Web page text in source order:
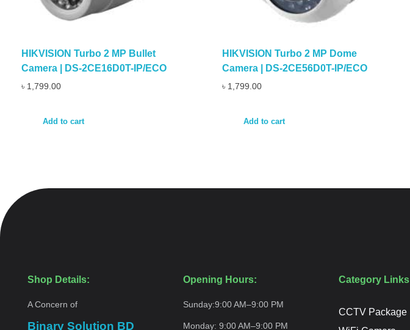
HIKVISION Turbo 2 MP Bullet
Camera | DS-2CE16D0T-IP/ECO
৳ 1,799.00
Add to cart
HIKVISION Turbo 2 MP Dome
Camera | DS-2CE56D0T-IP/ECO
৳ 1,799.00
Add to cart
Shop Details:
A Concern of
Binary Solution BD
Opening Hours:
Sunday:9:00 AM–9:00 PM
Monday: 9:00 AM–9:00 PM
Category Links
CCTV Package